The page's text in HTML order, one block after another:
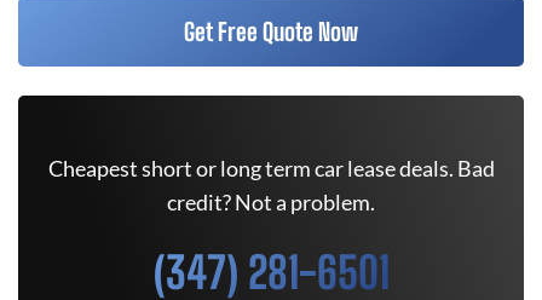
Get Free Quote Now
Cheapest short or long term car lease deals. Bad
credit? Not a problem.
(347) 281-6501